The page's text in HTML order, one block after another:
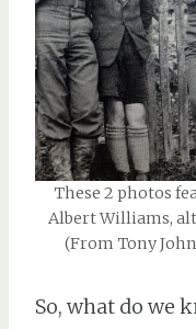
These 2 photos
Albert Williams,
(From Tony
So, what do we